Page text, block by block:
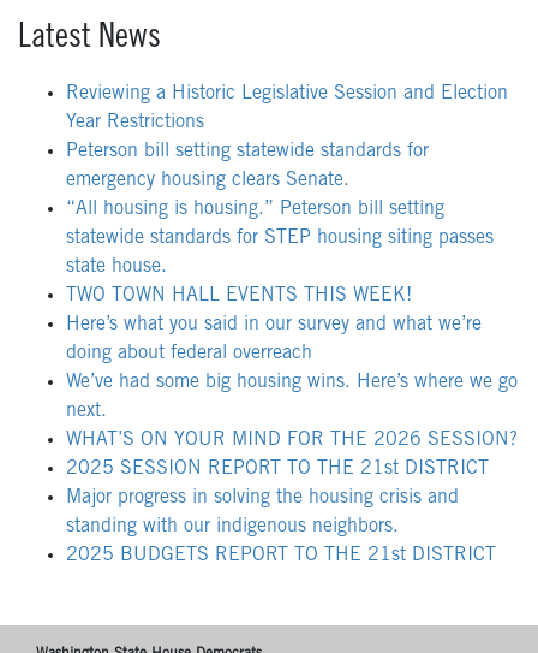
Latest News
Reviewing a Historic Legislative Session and Election
Year Restrictions
Peterson bill setting statewide standards for
emergency housing clears Senate.
“All housing is housing.” Peterson bill setting
statewide standards for STEP housing siting passes
state house.
TWO TOWN HALL EVENTS THIS WEEK!
Here’s what you said in our survey and what we’re
doing about federal overreach
We’ve had some big housing wins. Here’s where we go
next.
WHAT’S ON YOUR MIND FOR THE 2026 SESSION?
2025 SESSION REPORT TO THE 21st DISTRICT
Major progress in solving the housing crisis and
standing with our indigenous neighbors.
2025 BUDGETS REPORT TO THE 21st DISTRICT